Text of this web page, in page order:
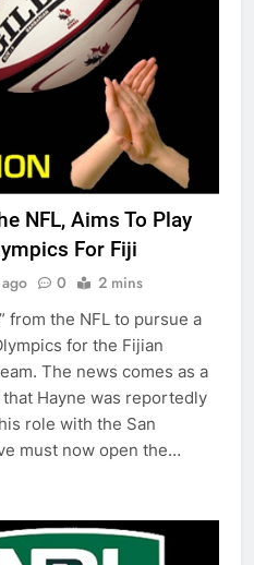
NFL, Aims To Play
For Fiji
0 2 mins
from the NFL to pursue a
for the Fijian
The news comes as a
Hayne was reportedly
role with the San
must now open the…